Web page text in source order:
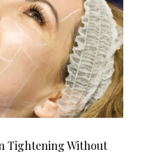
Tightening Without